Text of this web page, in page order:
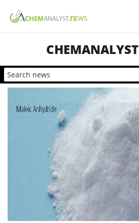
CHEMANALYST